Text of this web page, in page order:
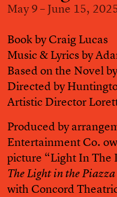
May 9 – June 15,
Book by Craig Lucas
Music & Lyrics by
Based on the Novel
Directed by
Artistic Director
Produced by
Entertainment Co.
picture “Light In The
The Light in the Piazza
with Concord